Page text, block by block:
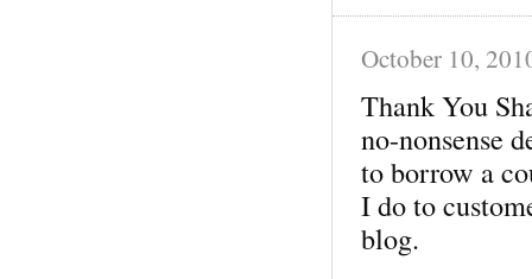
October 10,
Thank You
no-nonsense
to borrow a
I do to
blog.